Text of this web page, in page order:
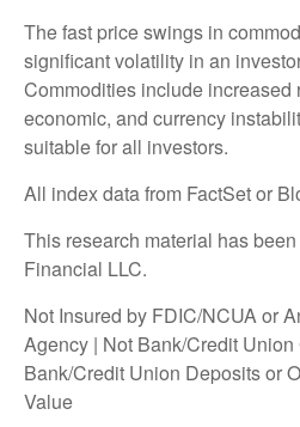
The fast price swings in
significant volatility in an
Commodities include increased
economic, and currency
suitable for all investors.
All index data from FactSet or
This research material has
Financial LLC.
Not Insured by FDIC/NCUA or
Agency | Not Bank/Credit
Bank/Credit Union Deposits or
Value